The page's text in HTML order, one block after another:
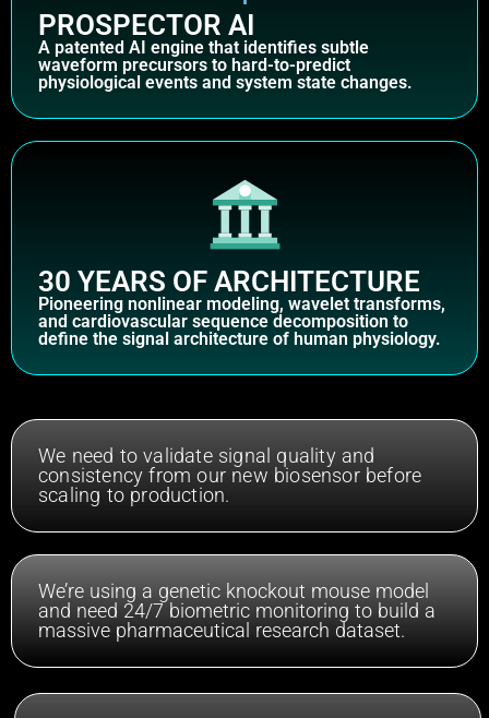
PROSPECTOR AI
A patented AI engine that identifies subtle
waveform precursors to hard-to-predict
physiological events and system state changes.
30 YEARS OF ARCHITECTURE
Pioneering nonlinear modeling, wavelet transforms,
and cardiovascular sequence decomposition to
define the signal architecture of human physiology.
We need to validate signal quality and
consistency from our new biosensor before
scaling to production.
We’re using a genetic knockout mouse model
and need 24/7 biometric monitoring to build a
massive pharmaceutical research dataset.